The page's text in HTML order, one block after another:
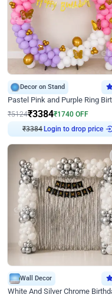
Decor on Stand
₹5124₹3384₹1740 OFF
₹3384 Login to drop price
Wall Decor